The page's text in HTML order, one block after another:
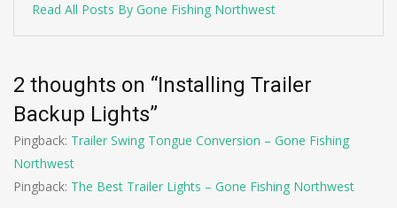
Read All Posts By Gone Fishing Northwest
2 thoughts on “Installing Trailer
Backup Lights”
Pingback: Trailer Swing Tongue Conversion – Gone Fishing
Northwest
Pingback: The Best Trailer Lights – Gone Fishing Northwest